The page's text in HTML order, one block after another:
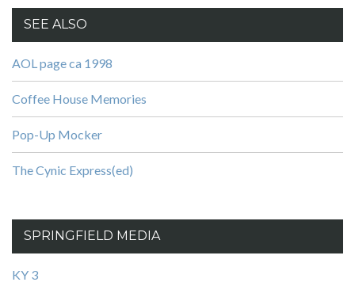
SEE ALSO
AOL page ca 1998
Coffee House Memories
Pop-Up Mocker
The Cynic Express(ed)
SPRINGFIELD MEDIA
KY 3